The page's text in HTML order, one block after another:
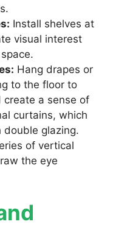
Install shelves at
visual interest
Hang drapes or
to the floor to
create a sense of
curtains, which
double glazing.
of vertical
the eye